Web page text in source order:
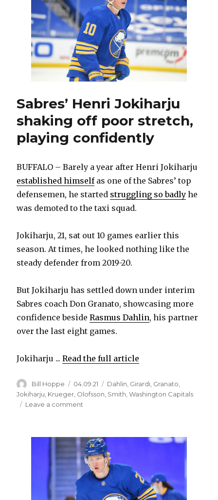
impressive
in
debut
Sabres’ Henri Jokiharju
shaking off poor stretch,
playing confidently
BUFFALO – Barely a year after Henri Jokiharju
established himselfas one of the Sabres’ top
defensemen, he started struggling so badly he
was demoted to the taxi squad.
Jokiharju, 21, sat out 10 games earlier this
season. At times, he looked nothing like the
steady defender from 2019-20.
But Jokiharju has settled down under interim
Sabres coach Don Granato, showcasing more
confidence besideRasmus Dahlin, his partner
over the last eight games.
Jokiharju ...Read the full article
Author
Bill Hoppe
Posted
on
04.09.21 Categories
Dahlin, Girardi, Granato,
Jokiharju, Krueger, Olofsson, Smith,Washington Capitals
Leave a comment
shaking
off
poor
stretch,
playing
confidently